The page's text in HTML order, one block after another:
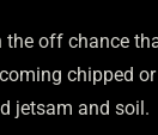
the off chance
chipped
jetsam and soil.